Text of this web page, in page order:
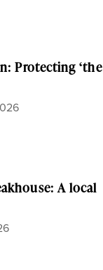
Protecting ‘the
A local